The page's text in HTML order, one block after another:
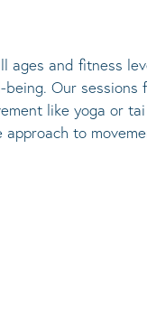
ages and fitness
Our
like yoga or
to